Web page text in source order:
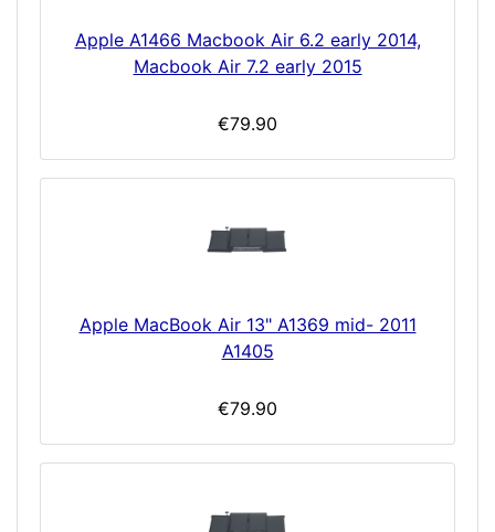
Apple A1466 Macbook Air 6.2 early 2014,
Macbook Air 7.2 early 2015
€79.90
Apple MacBook Air 13" A1369 mid- 2011
A1405
€79.90